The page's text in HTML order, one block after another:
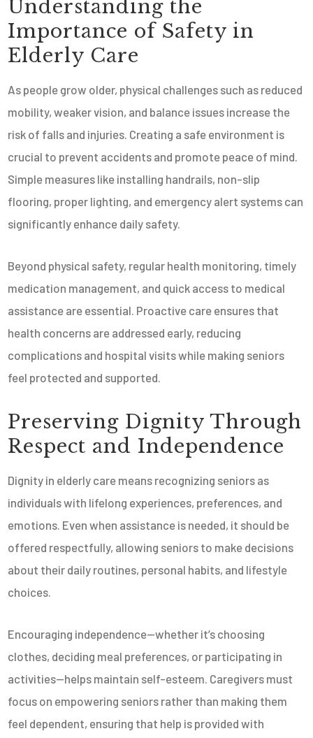
Understanding the
Importance of Safety in
Elderly Care
As people grow older, physical challenges such as reduced
mobility, weaker vision, and balance issues increase the
risk of falls and injuries. Creating a safe environment is
crucial to prevent accidents and promote peace of mind.
Simple measures like installing handrails, non-slip
flooring, proper lighting, and emergency alert systems can
significantly enhance daily safety.
Beyond physical safety, regular health monitoring, timely
medication management, and quick access to medical
assistance are essential. Proactive care ensures that
health concerns are addressed early, reducing
complications and hospital visits while making seniors
feel protected and supported.
Preserving Dignity Through
Respect and Independence
Dignity in elderly care means recognizing seniors as
individuals with lifelong experiences, preferences, and
emotions. Even when assistance is needed, it should be
offered respectfully, allowing seniors to make decisions
about their daily routines, personal habits, and lifestyle
choices.
Encouraging independence—whether it’s choosing
clothes, deciding meal preferences, or participating in
activities—helps maintain self-esteem. Caregivers must
focus on empowering seniors rather than making them
feel dependent, ensuring that help is provided with